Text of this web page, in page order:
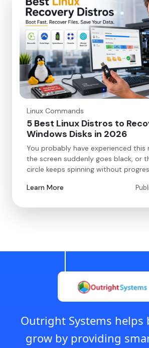
Linux Commands
5 Best Linux Distros to
Windows Disks in 2026
You probably have experienced this
the screen suddenly goes black, or
circle keeps spinning without
Learn More
Outright Systems helps
grow by providing